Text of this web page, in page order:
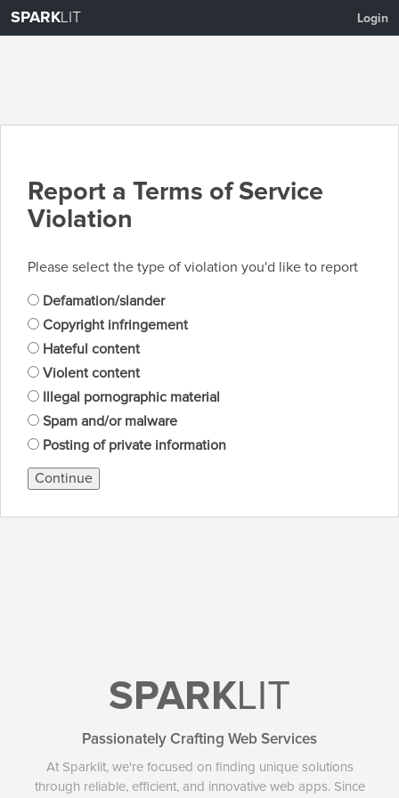
SPARKLIT Login
Report a Terms of Service
Violation
Please select the type of violation you'd like to report
Defamation/slander
Copyright infringement
Hateful content
Violent content
Illegal pornographic material
Spam and/or malware
Posting of private information
Continue
SPARKLIT
Passionately Crafting Web Services
At Sparklit, we're focused on finding unique solutions
through reliable, efficient, and innovative web apps. Since